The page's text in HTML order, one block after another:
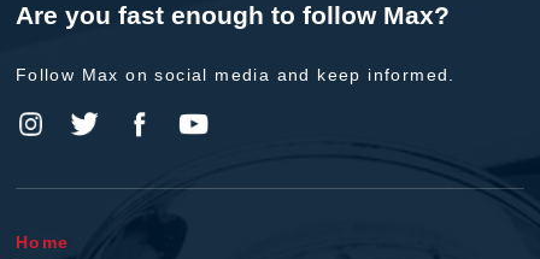
Are you fast enough to follow Max?
Follow Max on social media and keep informed.
Home